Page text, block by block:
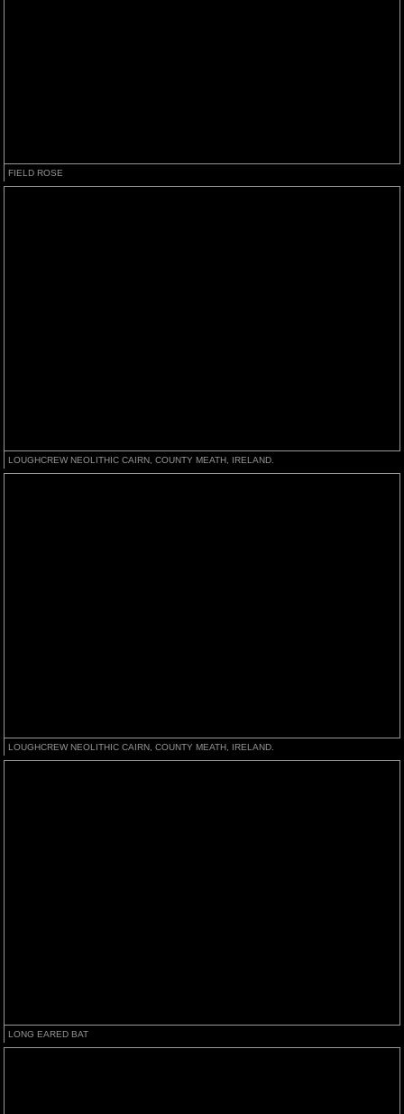
FIELD ROSE
LOUGHCREW NEOLITHIC CAIRN, COUNTY MEATH, IRELAND.
LOUGHCREW NEOLITHIC CAIRN, COUNTY MEATH, IRELAND.
LONG EARED BAT